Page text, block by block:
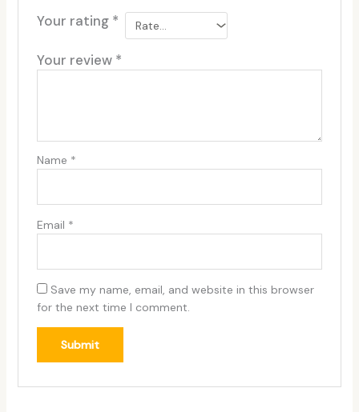
Your rating *
Your review *
Name *
Email *
Save my name, email, and website in this browser
for the next time I comment.